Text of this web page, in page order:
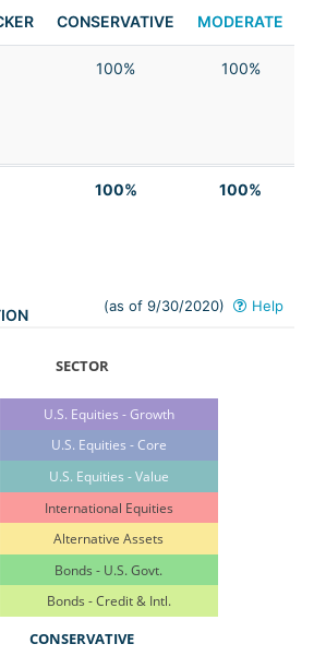
CONSERVATIVE MODERATE
100% 100%
100% 100%
(as of 9/30/2020) Help
SECTOR
Bonds - Credit & Intl.
Bonds - U.S. Govt.
Alternative Assets
International Equities
U.S. Equities - Value
U.S. Equities - Core
U.S. Equities - Growth
CONSERVATIVE